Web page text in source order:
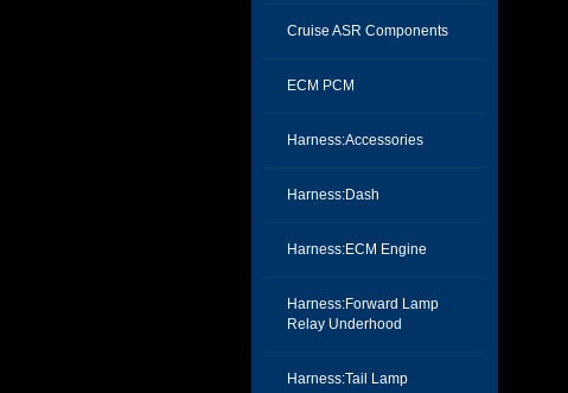
Cruise ASR Components
ECM PCM
Harness:Accessories
Harness:Dash
Harness:ECM Engine
Harness:Forward Lamp
Relay Underhood
Harness:Tail Lamp